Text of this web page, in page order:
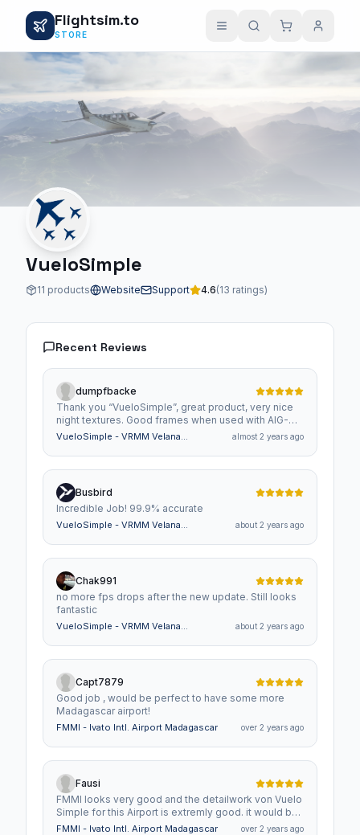
Flightsim.to
STORE
VueloSimple
11 products Website Support 4.6(13 ratings)
Recent Reviews
dumpfbacke
Thank you “VueloSimple”, great product, very nice
night textures. Good frames when used with AIG-
Traffic. Time VRMM October 20-2024 - 23:59
Air Shuttel AOC Boeing 737-800WL Strange ??
VueloSimple - VRMM Velana
almost 2 years ago
Busbird
Incredible Job! 99.9% accurate
VueloSimple - VRMM Velana
about 2 years ago
Chak991
no more fps drops after the new update. Still looks
fantastic
VueloSimple - VRMM Velana
about 2 years ago
Capt7879
Good job , would be perfect to have some more
Madagascar airport!
FMMI - Ivato Intl. Airport Madagascar over 2 years ago
Fausi
FMMI looks very good and the detailwork von Vuelo
Simple for this Airport is extremly good. it would be
nice to have another small Airports/Airfields on
FMMI - Ivato Intl. Airport Madagascar over 2 years ago